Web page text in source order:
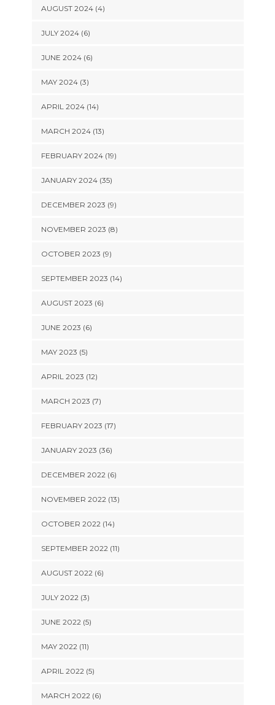
AUGUST 2024 (4)
JULY 2024 (6)
JUNE 2024 (6)
MAY 2024 (3)
APRIL 2024 (14)
MARCH 2024 (13)
FEBRUARY 2024 (19)
JANUARY 2024 (35)
DECEMBER 2023 (9)
NOVEMBER 2023 (8)
OCTOBER 2023 (9)
SEPTEMBER 2023 (14)
AUGUST 2023 (6)
JUNE 2023 (6)
MAY 2023 (5)
APRIL 2023 (12)
MARCH 2023 (7)
FEBRUARY 2023 (17)
JANUARY 2023 (36)
DECEMBER 2022 (6)
NOVEMBER 2022 (13)
OCTOBER 2022 (14)
SEPTEMBER 2022 (11)
AUGUST 2022 (6)
JULY 2022 (3)
JUNE 2022 (5)
MAY 2022 (11)
APRIL 2022 (5)
MARCH 2022 (6)